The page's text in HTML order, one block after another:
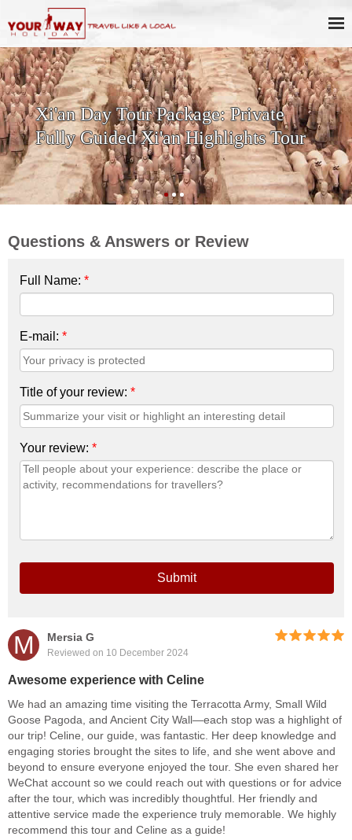
SKIP THE LINE: 2-Day Xi'an
History & Culture Tour with
Terracotta Warriors
Questions & Answers or Review
Full Name: *
E-mail: *
Title of your review: *
Your review: *
Submit
M Mersia G
Reviewed on 10 December 2024
Awesome experience with Celine
We had an amazing time visiting the Terracotta Army, Small Wild
Goose Pagoda, and Ancient City Wall—each stop was a highlight of
our trip! Celine, our guide, was fantastic. Her deep knowledge and
engaging stories brought the sites to life, and she went above and
beyond to ensure everyone enjoyed the tour. She even shared her
WeChat account so we could reach out with questions or for advice
after the tour, which was incredibly thoughtful. Her friendly and
attentive service made the experience truly memorable. We highly
recommend this tour and Celine as a guide!